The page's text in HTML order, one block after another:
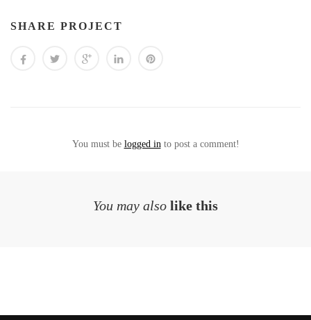
SHARE PROJECT
You must be logged into post a comment!
You may also like this